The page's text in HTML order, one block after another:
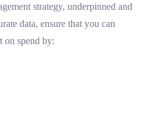
strategy, underpinned and
data, ensure that you can
on spend by: